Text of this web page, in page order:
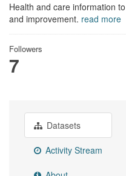
Health and care information
and improvement. read more
Followers
7
Datasets
Activity Stream